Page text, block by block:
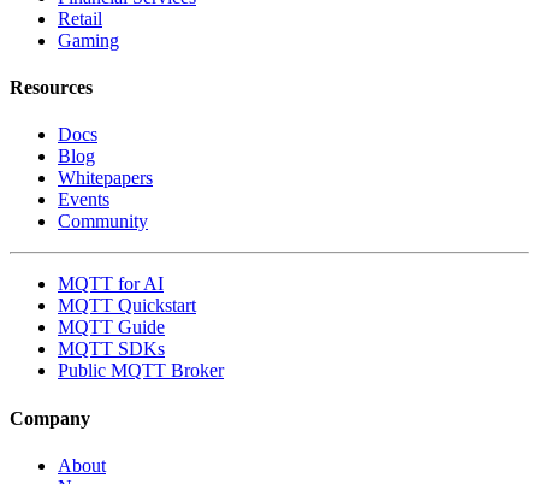
Retail
Gaming
Resources
Docs
Blog
Whitepapers
Events
Community
MQTT for AI
MQTT Quickstart
MQTT Guide
MQTT SDKs
Public MQTT Broker
Company
About